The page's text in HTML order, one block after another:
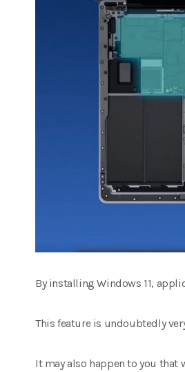
By installing Windows 11,
This feature is undoubtedly
It may also happen to you